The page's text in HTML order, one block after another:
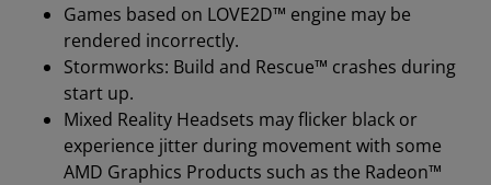
Games based on LOVE2D™ engine may be
rendered incorrectly.
Stormworks: Build and Rescue™ crashes during
start up.
Mixed Reality Headsets may flicker black or
experience jitter during movement with some
AMD Graphics Products such as the Radeon™